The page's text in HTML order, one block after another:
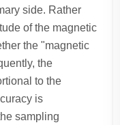
side. Rather
of the magnetic
the "magnetic
the
to the
is
sampling